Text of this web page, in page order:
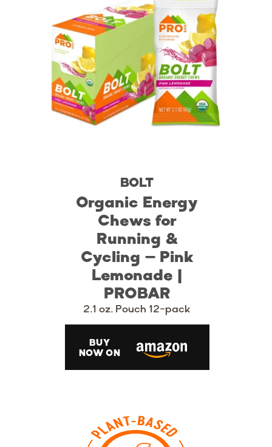
BOLT
Organic Energy
Chews for
Running &
Cycling – Pink
Lemonade |
PROBAR
2.1 oz. Pouch 12-pack
BUY
NOW ON